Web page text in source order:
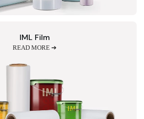
IML Film
READ MORE ➔